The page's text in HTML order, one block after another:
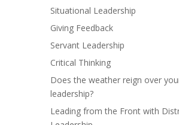
Situational Leadership
Giving Feedback
Servant Leadership
Critical Thinking
Does the weather reign over
leadership?
Leading from the Front with